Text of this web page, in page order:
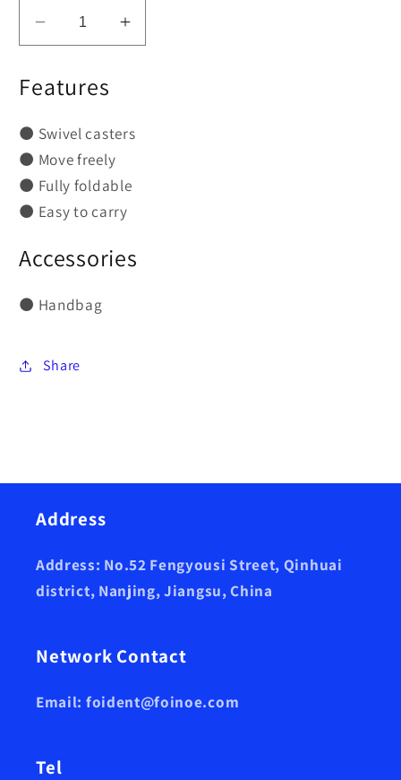
Decrease
quantity
GU-
Portable
Folding
Dental
Chair
Increase
quantity
Portable
Dental
Features
⚫ Swivel casters
⚫ Move freely
⚫ Fully foldable
⚫ Easy to carry
Accessories
⚫ Handbag
Share
Address
Address: No.52 Fengyousi Street, Qinhuai
district, Nanjing, Jiangsu, China
Network Contact
Email: foident@foinoe.com
Tel